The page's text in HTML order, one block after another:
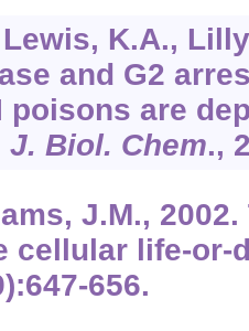
K.A.,
and G2
are
J. Biol. Chem.,
J.M.,
cellular life-or-
656.